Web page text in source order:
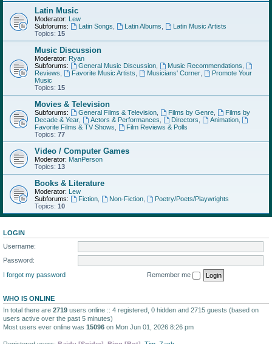
Latin Music
Moderator: Lew
Subforums:
Latin Songs Latin Albums
Latin Music Artists
Topics: 15
Music Discussion
Moderator: Ryan
Subforums:
General Music Discussion, Music Recommendations
Reviews
Favorite Music Artists Musicians' Corner,
Promote Your
Music
Topics: 15
Movies & Television
Subforums: General Films & Television, Films by Genre,
Films by
Decade & Year
Actors & Performances Directors Animation,
Favorite Films & TV Shows
Film Reviews & Polls
Topics: 77
Video / Computer Games
Moderator: ManPerson
Topics: 13
Books & Literature
Moderator: Lew
Subforums:
Fiction, Non-Fiction,
Poetry/Poets/Playwrights
Topics: 10
LOGIN
Username:
Password:
I forgot my password
Remember me
WHO IS ONLINE
In total there are 2719 users online :: 4 registered, 0 hidden and 2715 guests (based on
users active over the past 5 minutes)
Most users ever online was 15096 on Mon Jun 01, 2026 8:26 pm